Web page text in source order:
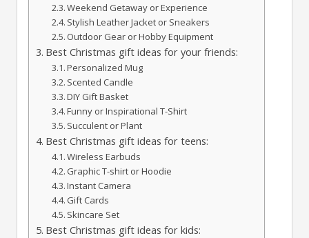
Weekend Getaway or Experience
Stylish Leather Jacket or Sneakers
Outdoor Gear or Hobby Equipment
Best Christmas gift ideas for your friends:
Personalized Mug
Scented Candle
DIY Gift Basket
Funny or Inspirational T-Shirt
Succulent or Plant
Best Christmas gift ideas for teens:
Wireless Earbuds
Graphic T-shirt or Hoodie
Instant Camera
Gift Cards
Skincare Set
Best Christmas gift ideas for kids: